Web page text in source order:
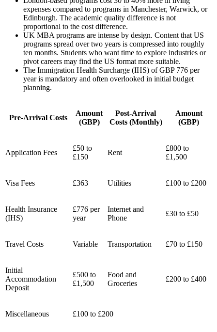
expenses compared to programs in Manchester, Warwick, or
Edinburgh. The academic quality difference is not
proportional to the cost difference.
UK MBA programs are intense by design. Content that US
programs spread over two years is compressed into roughly
ten months. Students who want time to explore industries or
pivot careers may find the US format more suitable.
The Immigration Health Surcharge (IHS) of GBP 776 per
year is mandatory and often overlooked in initial budget
planning.
Pre-Arrival Costs
Amount
(GBP)
Post-Arrival
Costs (Monthly)
Amount
(GBP)
Application Fees
£50 to
£150
Rent
£800 to
£1,500
Visa Fees £363 Utilities £100 to £200
Health Insurance
(IHS)
£776 per
year
Internet and
Phone
£30 to £50
Travel Costs Variable Transportation £70 to £150
Initial
Accommodation
Deposit
£500 to
£1,500
Food and
Groceries
£200 to £400
Miscellaneous £100 to £200